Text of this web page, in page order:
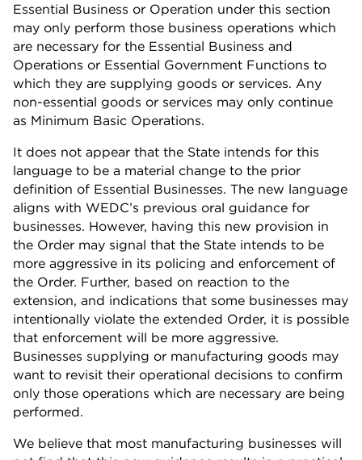
Essential Business or Operation under this section
may only perform those business operations which
are necessary for the Essential Business and
Operations or Essential Government Functions to
which they are supplying goods or services. Any
non-essential goods or services may only continue
as Minimum Basic Operations.
It does not appear that the State intends for this
language to be a material change to the prior
definition of Essential Businesses. The new language
aligns with WEDC’s previous oral guidance for
businesses. However, having this new provision in
the Order may signal that the State intends to be
more aggressive in its policing and enforcement of
the Order. Further, based on reaction to the
extension, and indications that some businesses may
intentionally violate the extended Order, it is possible
that enforcement will be more aggressive.
Businesses supplying or manufacturing goods may
want to revisit their operational decisions to confirm
only those operations which are necessary are being
performed.
We believe that most manufacturing businesses will